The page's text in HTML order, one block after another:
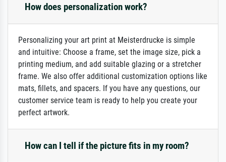
How does personalization work?
Personalizing your art print at Meisterdrucke is simple
and intuitive: Choose a frame, set the image size, pick a
printing medium, and add suitable glazing or a stretcher
frame. We also offer additional customization options like
mats, fillets, and spacers. If you have any questions, our
customer service team is ready to help you create your
perfect artwork.
How can I tell if the picture fits in my room?